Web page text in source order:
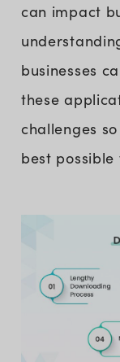
can impact
businesses
these
challenges
best possible